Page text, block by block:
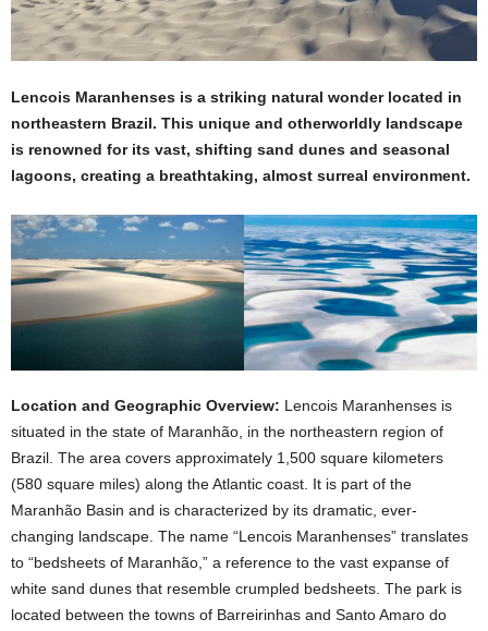
Lencois Maranhenses is a striking natural wonder located in
northeastern Brazil. This unique and otherworldly landscape
is renowned for its vast, shifting sand dunes and seasonal
lagoons, creating a breathtaking, almost surreal environment.
Location and Geographic Overview: Lencois Maranhenses is
situated in the state of Maranhão, in the northeastern region of
Brazil. The area covers approximately 1,500 square kilometers
(580 square miles) along the Atlantic coast. It is part of the
Maranhão Basin and is characterized by its dramatic, ever-
changing landscape. The name “Lencois Maranhenses” translates
to “bedsheets of Maranhão,” a reference to the vast expanse of
white sand dunes that resemble crumpled bedsheets. The park is
located between the towns of Barreirinhas and Santo Amaro do